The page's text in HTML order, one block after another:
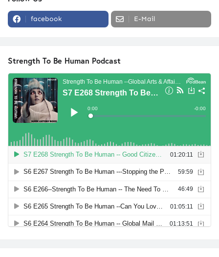
facebook E-Mail
Strength To Be Human Podcast